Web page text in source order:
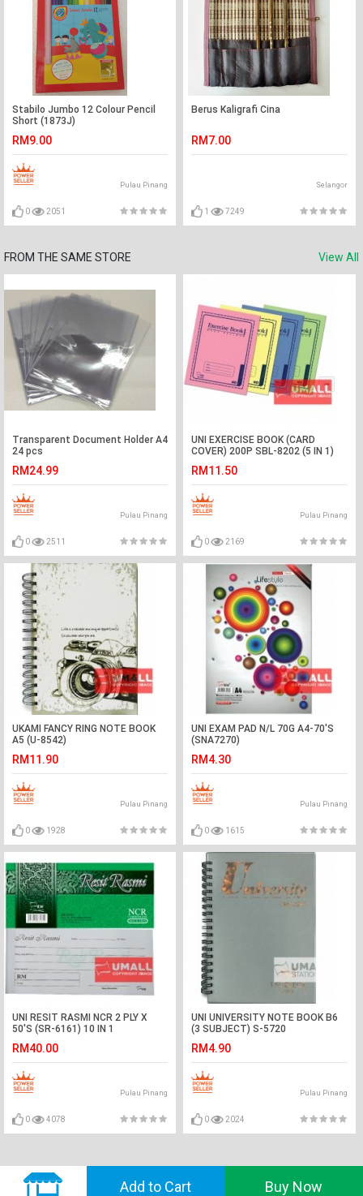
Stabilo Jumbo 12 Colour Pencil
Short (1873J)
RM9.00
Pulau Pinang
0 2051
Berus Kaligrafi Cina
RM7.00
Selangor
1 7249
FROM THE SAME STORE View All
Transparent Document Holder A4
24 pcs
RM24.99
Pulau Pinang
0 2511
UNI EXERCISE BOOK (CARD
COVER) 200P SBL-8202 (5 IN 1)
RM11.50
Pulau Pinang
0 2169
UKAMI FANCY RING NOTE BOOK
A5 (U-8542)
RM11.90
Pulau Pinang
0 1928
UNI EXAM PAD N/L 70G A4-70'S
(SNA7270)
RM4.30
Pulau Pinang
0 1615
UNI RESIT RASMI NCR 2 PLY X
50'S (SR-6161) 10 IN 1
RM40.00
Pulau Pinang
0 4078
UNI UNIVERSITY NOTE BOOK B6
(3 SUBJECT) S-5720
RM4.90
Pulau Pinang
0 2024
© 2018 GVADO. All Rights Reserved